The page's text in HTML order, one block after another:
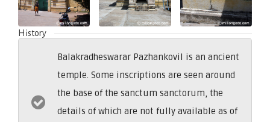
History
Balakradheswarar Pazhankovil is an ancient
temple. Some inscriptions are seen around
the base of the sanctum sanctorum, the
details of which are not fully available as of